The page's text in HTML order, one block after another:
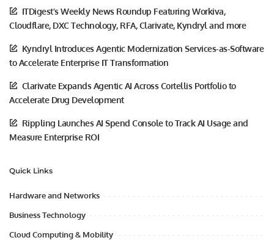
ITDigest’s Weekly News Roundup Featuring Workiva,
Cloudflare, DXC Technology, RFA, Clarivate, Kyndryl and more
Kyndryl Introduces Agentic Modernization Services-as-Software
to Accelerate Enterprise IT Transformation
Clarivate Expands Agentic AI Across Cortellis Portfolio to
Accelerate Drug Development
Rippling Launches AI Spend Console to Track AI Usage and
Measure Enterprise ROI
Quick Links
Hardware and Networks
Business Technology
Cloud Computing & Mobility